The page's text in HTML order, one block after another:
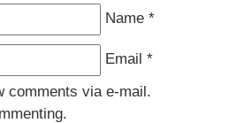
Name *
Email *
comments via e-mail.